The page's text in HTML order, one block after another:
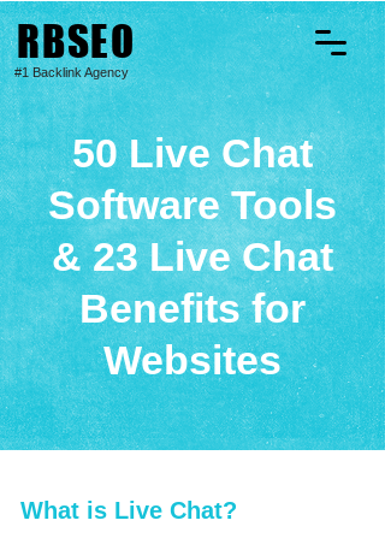
RBSEO
#1 Backlink Agency
50 Live Chat
Software Tools
& 23 Live Chat
Benefits for
Websites
What is Live Chat?